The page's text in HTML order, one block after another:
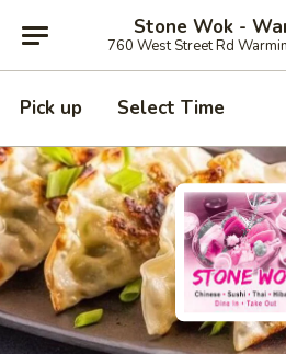
Stone Wok -
760 West Street Rd
Pick up Select Time